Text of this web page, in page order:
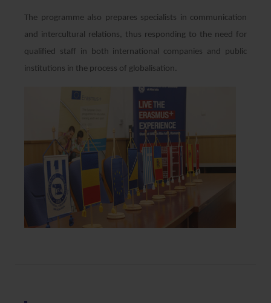
The programme also prepares specialists in communication
and intercultural relations, thus responding to the need for
qualified staff in both international companies and public
institutions in the process of globalisation.